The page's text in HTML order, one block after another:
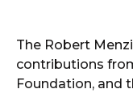
The Robert
contributions
Foundation, and